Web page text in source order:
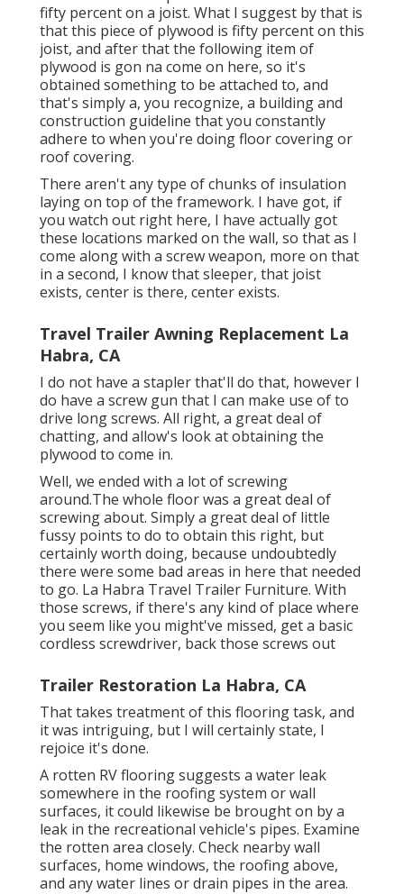
fifty percent on a joist. What I suggest by that is
that this piece of plywood is fifty percent on this
joist, and after that the following item of
plywood is gon na come on here, so it's
obtained something to be attached to, and
that's simply a, you recognize, a building and
construction guideline that you constantly
adhere to when you're doing floor covering or
roof covering.
There aren't any type of chunks of insulation
laying on top of the framework. I have got, if
you watch out right here, I have actually got
these locations marked on the wall, so that as I
come along with a screw weapon, more on that
in a second, I know that sleeper, that joist
exists, center is there, center exists.
Travel Trailer Awning Replacement La
Habra, CA
I do not have a stapler that'll do that, however I
do have a screw gun that I can make use of to
drive long screws. All right, a great deal of
chatting, and allow's look at obtaining the
plywood to come in.
Well, we ended with a lot of screwing
around.The whole floor was a great deal of
screwing about. Simply a great deal of little
fussy points to do to obtain this right, but
certainly worth doing, because undoubtedly
there were some bad areas in here that needed
to go. La Habra Travel Trailer Furniture. With
those screws, if there's any kind of place where
you seem like you might've missed, get a basic
cordless screwdriver, back those screws out
Trailer Restoration La Habra, CA
That takes treatment of this flooring task, and
it was intriguing, but I will certainly state, I
rejoice it's done.
A rotten RV flooring suggests a water leak
somewhere in the roofing system or wall
surfaces, it could likewise be brought on by a
leak in the recreational vehicle's pipes. Examine
the rotten area closely. Check nearby wall
surfaces, home windows, the roofing above,
and any water lines or drain pipes in the area.